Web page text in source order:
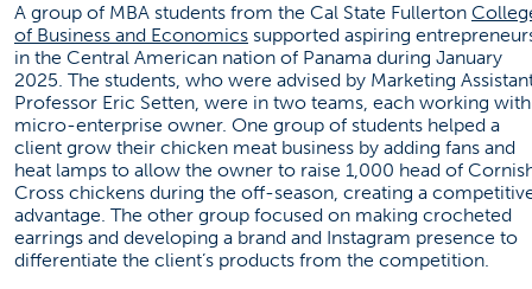
A group of MBA students from the Cal State Fullerton
of Business and Economics(opens in a new tab)
supported aspiring
in the Central American nation of Panama during January
2025. The students, who were advised by Marketing
Professor Eric Setten, were in two teams, each working
micro-enterprise owner. One group of students helped a
client grow their chicken meat business by adding fans and
heat lamps to allow the owner to raise 1,000 head of
Cross chickens during the off-season, creating a
advantage. The other group focused on making crocheted
earrings and developing a brand and Instagram presence to
differentiate the client’s products from the competition.